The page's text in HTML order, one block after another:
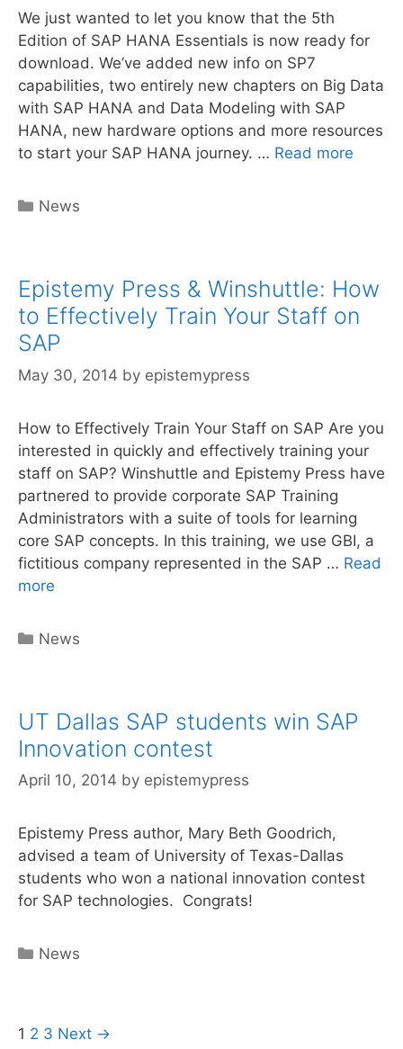
We just wanted to let you know that the 5th
Edition of SAP HANA Essentials is now ready for
download. We’ve added new info on SP7
capabilities, two entirely new chapters on Big Data
with SAP HANA and Data Modeling with SAP
HANA, new hardware options and more resources
to start your SAP HANA journey. … Read more
Categories
News
Epistemy Press & Winshuttle: How
to Effectively Train Your Staff on
SAP
May 30, 2014 by epistemypress
How to Effectively Train Your Staff on SAP Are you
interested in quickly and effectively training your
staff on SAP? Winshuttle and Epistemy Press have
partnered to provide corporate SAP Training
Administrators with a suite of tools for learning
core SAP concepts. In this training, we use GBI, a
fictitious company represented in the SAP … Read
more
Effectively
Train
Staff
SAP
Categories
News
UT Dallas SAP students win SAP
Innovation contest
April 10, 2014 by epistemypress
Epistemy Press author, Mary Beth Goodrich,
advised a team of University of Texas-Dallas
students who won a national innovation contest
for SAP technologies. Congrats!
Categories
News
Post
1 2 3 Next →